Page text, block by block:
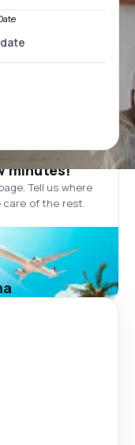
minutes!
Tell us where
care of the rest.